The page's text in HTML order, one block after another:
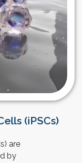
(iPSCs)
are
by